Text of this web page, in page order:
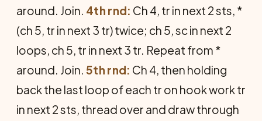
around. Join. 4th rnd: Ch 4, tr in next 2 sts, *
(ch 5, tr in next 3 tr) twice; ch 5, sc in next 2
loops, ch 5, tr in next 3 tr. Repeat from *
around. Join. 5th rnd: Ch 4, then holding
back the last loop of each tr on hook work tr
in next 2 sts, thread over and draw through